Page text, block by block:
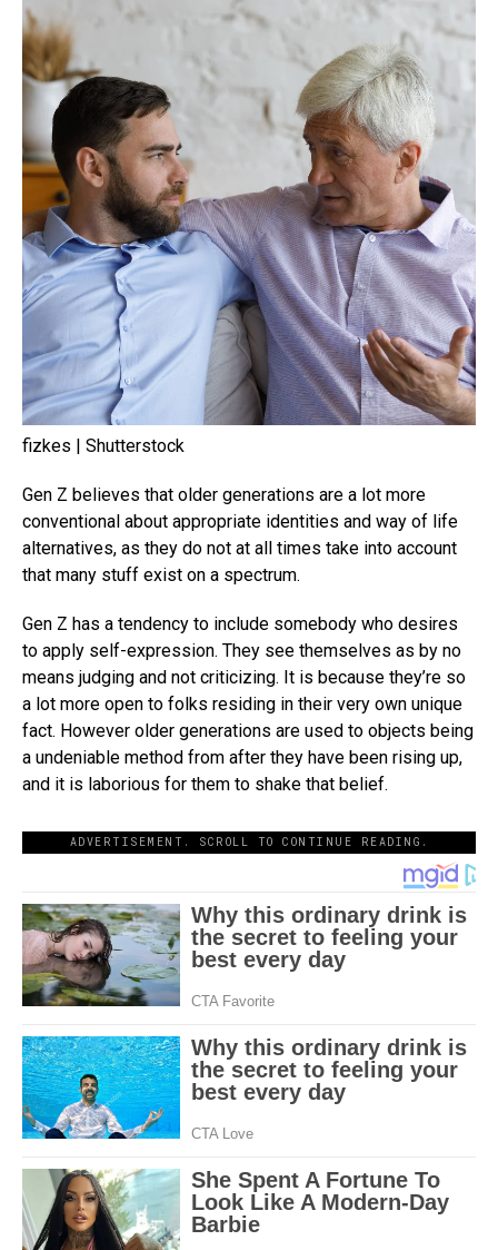
fizkes | Shutterstock
Gen Z believes that older generations are a lot more
conventional about appropriate identities and way of life
alternatives, as they do not at all times take into account
that many stuff exist on a spectrum.
Gen Z has a tendency to include somebody who desires
to apply self-expression. They see themselves as by no
means judging and not criticizing. It is because they’re so
a lot more open to folks residing in their very own unique
fact. However older generations are used to objects being
a undeniable method from after they have been rising up,
and it is laborious for them to shake that belief.
ADVERTISEMENT. SCROLL TO CONTINUE READING.